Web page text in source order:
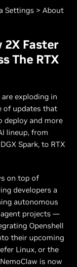
Settings > About
2X Faster
The RTX
exploding in
of updates that
deploy and more
lineup, from
Spark, to RTX
on top of
developers a
autonomous
agent projects —
Openshell
their upcoming
Linux, or the
is now